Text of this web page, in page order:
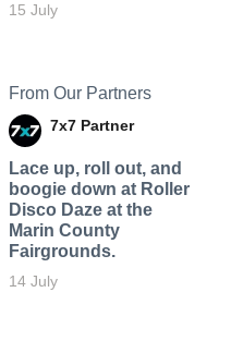
15 July
From Our Partners
7x7 Partner
Lace up, roll out, and
boogie down at Roller
Disco Daze at the
Marin County
Fairgrounds.
14 July